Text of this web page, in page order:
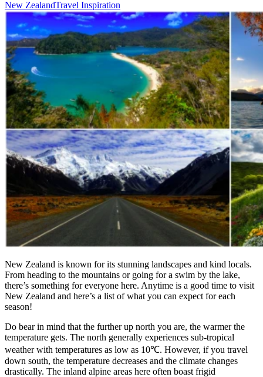
New ZealandTravel Inspiration
New Zealand is known for its stunning landscapes and kind locals.
From heading to the mountains or going for a swim by the lake,
there’s something for everyone here. Anytime is a good time to visit
New Zealand and here’s a list of what you can expect for each
season!
Do bear in mind that the further up north you are, the warmer the
temperature gets. The north generally experiences sub-tropical
weather with temperatures as low as 10℃. However, if you travel
down south, the temperature decreases and the climate changes
drastically. The inland alpine areas here often boast frigid